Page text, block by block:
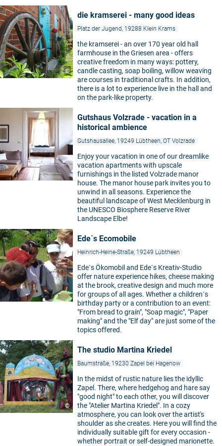
©
die kramserei - many good ideas
Platz der Jugend, 19288 Klein Krams
the kramserei - an over 170 year old hall
farmhouse in the Griesen area - offers
creative freedom in many ways: pottery,
candle casting, soap boiling, willow weaving
are courses in traditional crafts. In addition,
there is a lot to experience live in the hall and
on the park-like property.
Gutshaus Volzrade - vacation in a
historical ambience
Gutshausallee, 19249 Lübtheen, OT Volzrade
Enjoy your vacation in one of our dreamlike
vacation apartments with upscale
furnishings in the listed Volzrade manor
house. The manor house park invites you to
unwind in all seasons. Experience the
beautiful landscape of West Mecklenburg in
the UNESCO Biosphere Reserve River
Landscape Elbe!
Ede`s Ecomobile
Heinrich-Heine-Straße, 19249 Lübtheen
Ede`s Ökomobil and Ede`s Kreativ-Studio
offer nature experience hikes, cheese making
at the brook, creative design and much more
for groups of all ages. Whether a children`s
birthday party or a contribution to an event:
"From bread to grain", "Soap magic", "Paper
making" and the "Elf day" are just some of the
topics offered.
©
The studio Martina Kriedel
Baumstraße, 19230 Zapel bei Hagenow
In the midst of rustic nature lies the idyllic
Zapel. There, where hedgehog and hare say
"good night" to each other, you will discover
the "Atelier Martina Kriedel". In a cozy
atmosphere, you can look over the artist's
shoulder as she creates. Here you will find the
individually suitable gift for every occasion -
whether portrait or self-designed marionette.